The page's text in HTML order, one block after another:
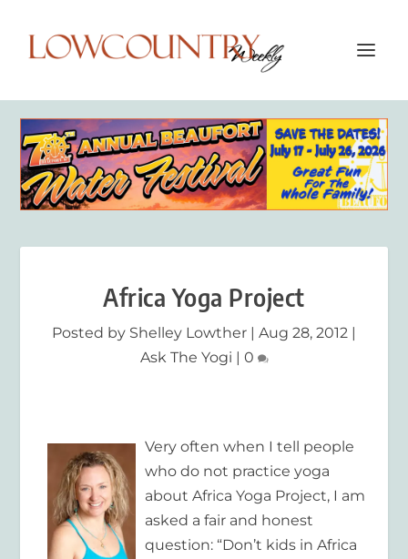
Africa Yoga Project
Posted by Shelley Lowther | Aug 28, 2012 |
Ask The Yogi | 0
Very often when I tell people
who do not practice yoga
about Africa Yoga Project, I am
asked a fair and honest
question: “Don’t kids in Africa